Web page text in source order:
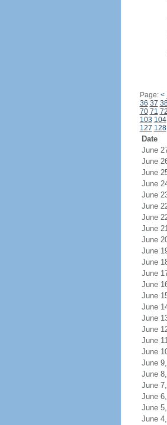
Page: <
36 37
70 71 72
103 104
127 128
Date
June
June
June
June
June
June
June
June
June
June
June
June
June
June
June
June
June
June
June
June
June
June
June
June
June